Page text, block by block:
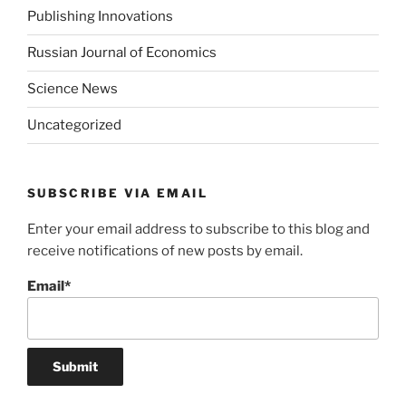
Publishing Innovations
Russian Journal of Economics
Science News
Uncategorized
SUBSCRIBE VIA EMAIL
Enter your email address to subscribe to this blog and
receive notifications of new posts by email.
Email*